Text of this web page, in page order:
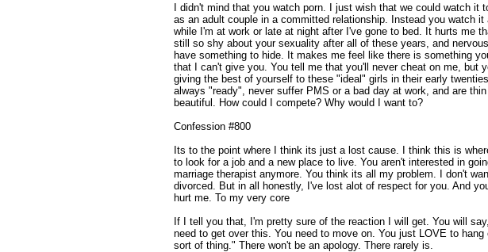
I didn't mind that you watch porn. I just wish that we could watch it
as an adult couple in a committed relationship. Instead you watch it
while I'm at work or late at night after I've gone to bed. It hurts me
still so shy about your sexuality after all of these years, and
have something to hide. It makes me feel like there is something
that I can't give you. You tell me that you'll never cheat on me, but
giving the best of yourself to these "ideal" girls in their early
always "ready", never suffer PMS or a bad day at work, and are
beautiful. How could I compete? Why would I want to?
Confession #800
Its to the point where I think its just a lost cause. I think this is
to look for a job and a new place to live. You aren't interested in
marriage therapist anymore. You think its all my problem. I don't
divorced. But in all honestly, I've lost alot of respect for you. And
hurt me. To my very core
If I tell you that, I'm pretty sure of the reaction I will get. You will
need to get over this. You need to move on. You just LOVE to hang
sort of thing." There won't be an apology. There rarely is.